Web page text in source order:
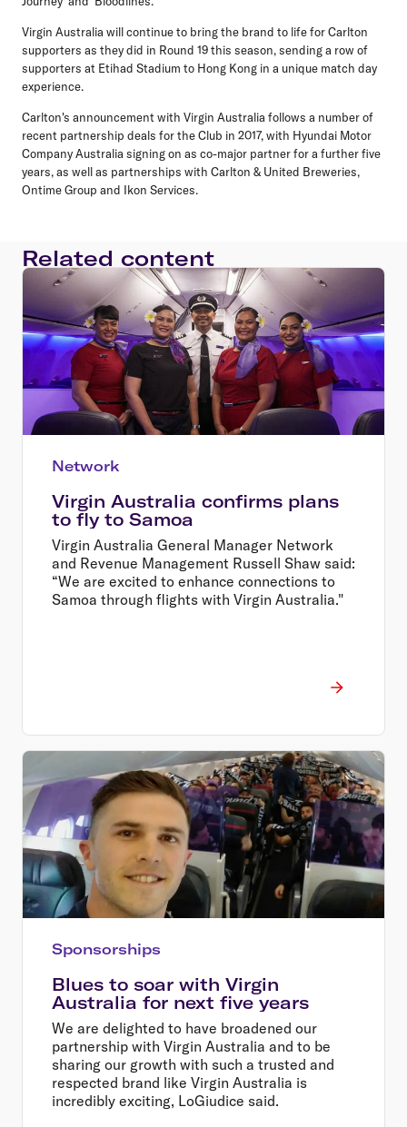
Virgin Australia will continue to bring the brand to life for Carlton
supporters as they did in Round 19 this season, sending a row of
supporters at Etihad Stadium to Hong Kong in a unique match day
experience.
Carlton's announcement with Virgin Australia follows a number of
recent partnership deals for the Club in 2017, with Hyundai Motor
Company Australia signing on as co-major partner for a further five
years, as well as partnerships with Carlton & United Breweries,
Ontime Group and Ikon Services.
Related content
Network
Virgin Australia confirms plans
to fly to Samoa
Virgin Australia General Manager Network
and Revenue Management Russell Shaw said:
“We are excited to enhance connections to
Samoa through flights with Virgin Australia."
Sponsorships
Blues to soar with Virgin
Australia for next five years
We are delighted to have broadened our
partnership with Virgin Australia and to be
sharing our growth with such a trusted and
respected brand like Virgin Australia is
incredibly exciting, LoGiudice said.